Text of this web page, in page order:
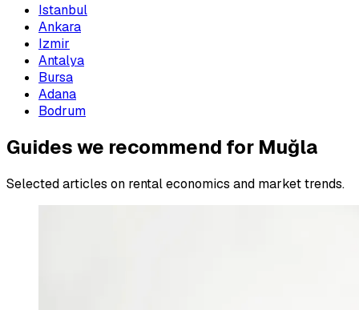
Istanbul
Ankara
Izmir
Antalya
Bursa
Adana
Bodrum
Guides we recommend for Muğla
Selected articles on rental economics and market trends.